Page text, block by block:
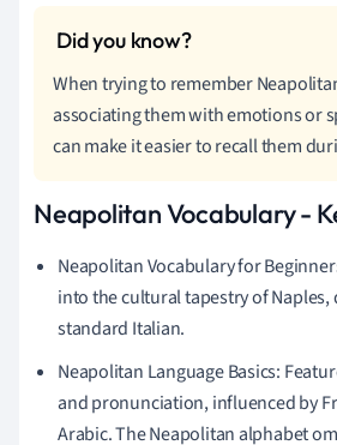
When trying to remember
associating them with emotions or
can make it easier to recall them
Neapolitan Vocabulary -
Neapolitan Vocabulary for
into the cultural tapestry of
standard Italian.
Neapolitan Language Basics:
and pronunciation, influenced by
Arabic. The Neapolitan alphabet